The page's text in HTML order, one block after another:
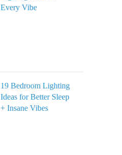
Every Vibe
19 Bedroom Lighting
Ideas for Better Sleep
+ Insane Vibes